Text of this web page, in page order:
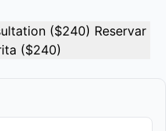
($240) Reservar
($240)